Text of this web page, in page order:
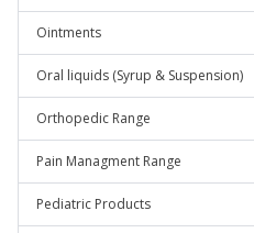
Ointments
Oral liquids (Syrup & Suspension)
Orthopedic Range
Pain Managment Range
Pediatric Products